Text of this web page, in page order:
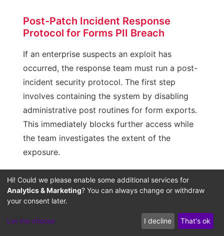
Post-Patch Incident Response
Protocol for Forms PII Breach
If an enterprise suspects an exploit has
occurred, the response team must run a post-
incident security protocol. The first step
involves containing the system by disabling
administrative post routines for form exports.
This immediately blocks further access while
the team investigates the extent of the
exposure.
Next, analyze access logs to identify which IP
addresses called the export endpoints and
estimate the volume of data transferred. If the
assessment confirms that customer PII was
compromised, begin notifications in
Hi! Could we please enable some additional services for
Analytics & Marketing? You can always change or withdraw
your consent later.
Let me choose I decline That's ok